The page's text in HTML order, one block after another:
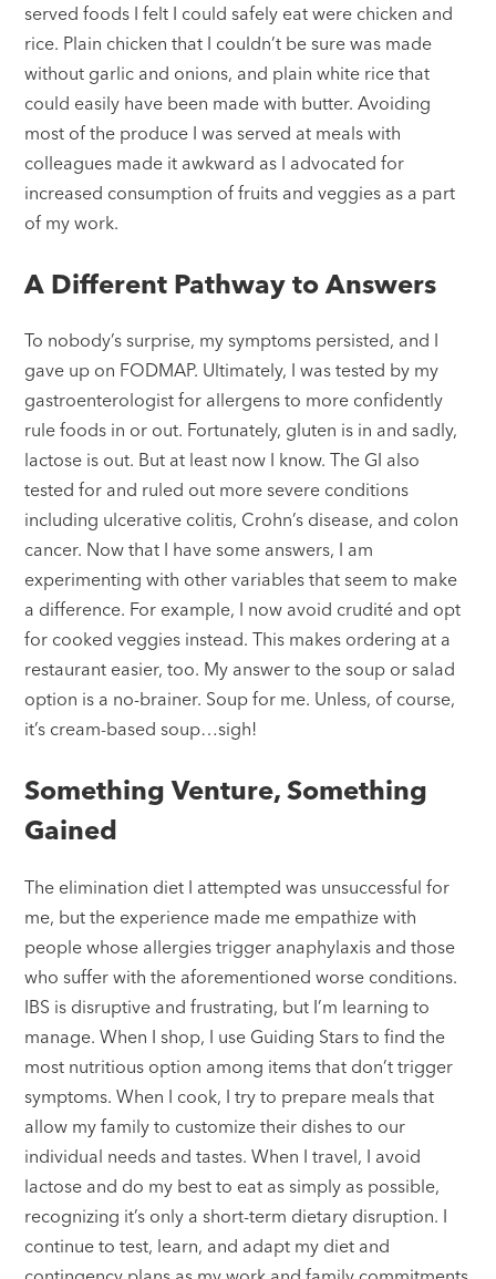
served foods I felt I could safely eat were chicken and
rice. Plain chicken that I couldn’t be sure was made
without garlic and onions, and plain white rice that
could easily have been made with butter. Avoiding
most of the produce I was served at meals with
colleagues made it awkward as I advocated for
increased consumption of fruits and veggies as a part
of my work.
A Different Pathway to Answers
To nobody’s surprise, my symptoms persisted, and I
gave up on FODMAP. Ultimately, I was tested by my
gastroenterologist for allergens to more confidently
rule foods in or out. Fortunately, gluten is in and sadly,
lactose is out. But at least now I know. The GI also
tested for and ruled out more severe conditions
including ulcerative colitis, Crohn’s disease, and colon
cancer. Now that I have some answers, I am
experimenting with other variables that seem to make
a difference. For example, I now avoid crudité and opt
for cooked veggies instead. This makes ordering at a
restaurant easier, too. My answer to the soup or salad
option is a no-brainer. Soup for me. Unless, of course,
it’s cream-based soup…sigh!
Something Venture, Something
Gained
The elimination diet I attempted was unsuccessful for
me, but the experience made me empathize with
people whose allergies trigger anaphylaxis and those
who suffer with the aforementioned worse conditions.
IBS is disruptive and frustrating, but I’m learning to
manage. When I shop, I use Guiding Stars to find the
most nutritious option among items that don’t trigger
symptoms. When I cook, I try to prepare meals that
allow my family to customize their dishes to our
individual needs and tastes. When I travel, I avoid
lactose and do my best to eat as simply as possible,
recognizing it’s only a short-term dietary disruption. I
continue to test, learn, and adapt my diet and